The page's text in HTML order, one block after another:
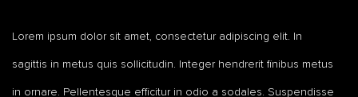
Lorem ipsum dolor sit amet, consectetur adipiscing elit. In
sagittis in metus quis sollicitudin. Integer hendrerit finibus metus
in ornare. Pellentesque efficitur in odio a sodales. Suspendisse